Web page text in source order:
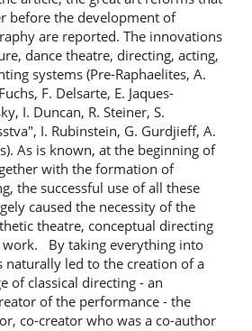
before the development of
are reported. The innovations
dance theatre, directing, acting,
systems (Pre-Raphaelites, A.
F. Delsarte, E. Jaques-
I. Duncan, R. Steiner, S.
I. Rubinstein, G. Gurdjieff, A.
As is known, at the beginning of
with the formation of
the successful use of all these
caused the necessity of the
theatre, conceptual directing
work. By taking everything into
naturally led to the creation of a
of classical directing - an
of the performance - the
co-creator who was a co-author